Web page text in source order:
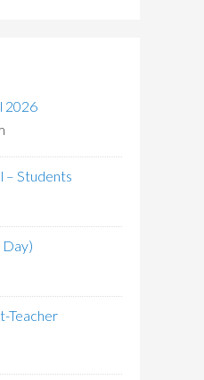
2026
– Students
Day)
Teacher